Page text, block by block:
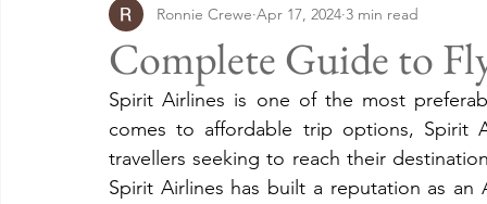
Complete Guide to
Ronnie Crewe Apr 17, 2024 3 min read
Spirit Airlines is one of the most
comes to affordable trip options, Spirit
travellers seeking to reach their
Spirit Airlines has built a reputation as